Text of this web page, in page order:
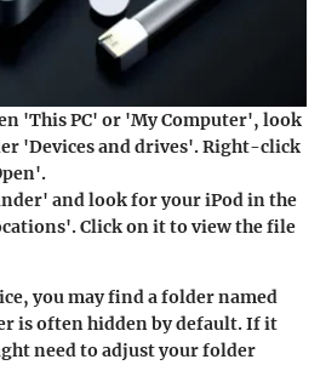
'This PC' or 'My Computer', look
'Devices and drives'. Right-click
and look for your iPod in the
Click on it to view the file
you may find a folder named
is often hidden by default. If it
need to adjust your folder